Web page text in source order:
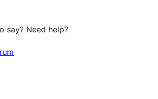
say? Need help?